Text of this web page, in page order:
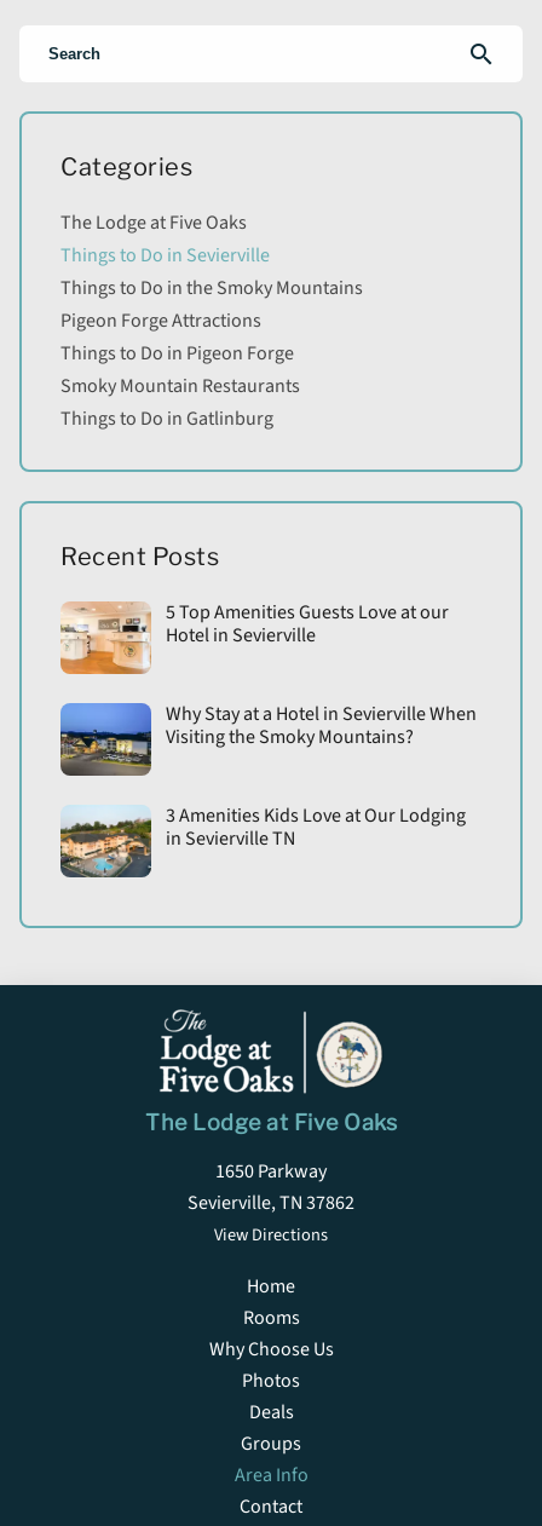
search
Categories
The Lodge at Five Oaks
Things to Do in Sevierville
Things to Do in the Smoky Mountains
Pigeon Forge Attractions
Things to Do in Pigeon Forge
Smoky Mountain Restaurants
Things to Do in Gatlinburg
Recent Posts
5 Top Amenities Guests Love at our
Hotel in Sevierville
Why Stay at a Hotel in Sevierville When
Visiting the Smoky Mountains?
3 Amenities Kids Love at Our Lodging
in Sevierville TN
The Lodge at Five Oaks
1650 Parkway
Sevierville, TN 37862
View Directions
Home
Rooms
Why Choose Us
Photos
Deals
Groups
Area Info
Contact